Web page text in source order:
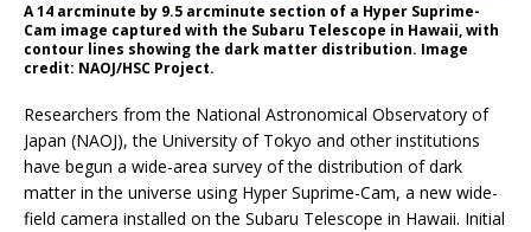
A 14 arcminute by 9.5 arcminute section of a Hyper Suprime-
Cam image captured with the Subaru Telescope in Hawaii, with
contour lines showing the dark matter distribution. Image
credit: NAOJ/HSC Project.
Researchers from the National Astronomical Observatory of
Japan (NAOJ), the University of Tokyo and other institutions
have begun a wide-area survey of the distribution of dark
matter in the universe using Hyper Suprime-Cam, a new wide-
field camera installed on the Subaru Telescope in Hawaii. Initial